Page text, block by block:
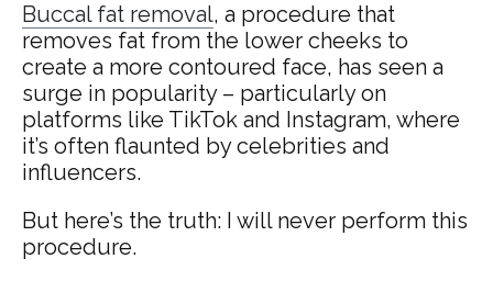
Buccal fat removal, a procedure that
removes fat from the lower cheeks to
create a more contoured face, has seen a
surge in popularity – particularly on
platforms like TikTok and Instagram, where
it’s often flaunted by celebrities and
influencers.
But here’s the truth: I will never perform this
procedure.